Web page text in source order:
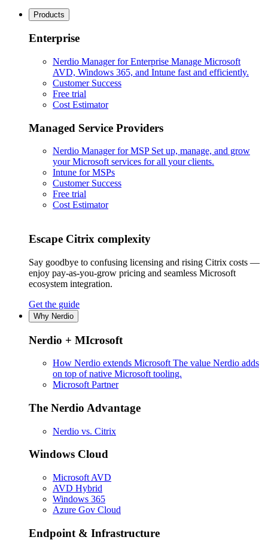
Products
Enterprise
Nerdio Manager for Enterprise Manage Microsoft
AVD, Windows 365, and Intune fast and efficiently.
Customer Success
Free trial
Cost Estimator
Managed Service Providers
Nerdio Manager for MSP Set up, manage, and grow
your Microsoft services for all your clients.
Intune for MSPs
Customer Success
Free trial
Cost Estimator
Escape Citrix complexity
Say goodbye to confusing licensing and rising Citrix costs —
enjoy pay-as-you-grow pricing and seamless Microsoft
ecosystem integration.
Get the guide
Why Nerdio
Nerdio + MIcrosoft
How Nerdio extends Microsoft The value Nerdio adds
on top of native Microsoft tooling.
Microsoft Partner
The Nerdio Advantage
Nerdio vs. Citrix
Windows Cloud
Microsoft AVD
AVD Hybrid
Windows 365
Azure Gov Cloud
Endpoint & Infrastructure